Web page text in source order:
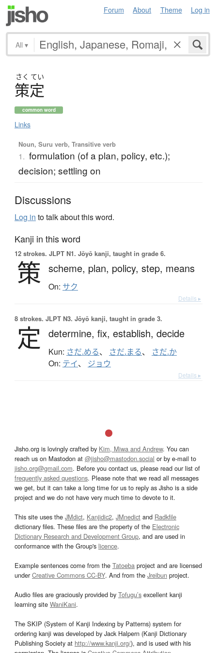
Forum About Theme Log in
All ▾
さく てい
策定
common word
Links
Noun, Suru verb, Transitive verb
1. formulation (of a plan, policy, etc.);
decision; settling on
Discussions
Log in to talk about this word.
Kanji in this word
12 strokes. JLPT N1. Jōyō kanji, taught in grade 6.
策 scheme, plan, policy, step, means
On: サク
Details ▸
8 strokes. JLPT N3. Jōyō kanji, taught in grade 3.
定 determine, fix, establish, decide
Kun: さだ.める、 さだ.まる、 さだ.か
On: テイ、 ジョウ
Details ▸
Jisho.org is lovingly crafted by Kim, Miwa and Andrew. You can
reach us on Mastodon at @jisho@mastodon.social or by e-mail to
jisho.org@gmail.com. Before you contact us, please read our list of
frequently asked questions. Please note that we read all messages
we get, but it can take a long time for us to reply as Jisho is a side
project and we do not have very much time to devote to it.
This site uses the JMdict, Kanjidic2, JMnedict and Radkfile
dictionary files. These files are the property of the Electronic
Dictionary Research and Development Group, and are used in
conformance with the Group's licence.
Example sentences come from the Tatoeba project and are licensed
underCreative Commons CC-BY. And from the Jreibun project.
Audio files are graciously provided by Tofugu’s excellent kanji
learning site WaniKani.
The SKIP (System of Kanji Indexing by Patterns) system for
ordering kanji was developed by Jack Halpern (Kanji Dictionary
Publishing Society at http://www.kanji.org/), and is used with his